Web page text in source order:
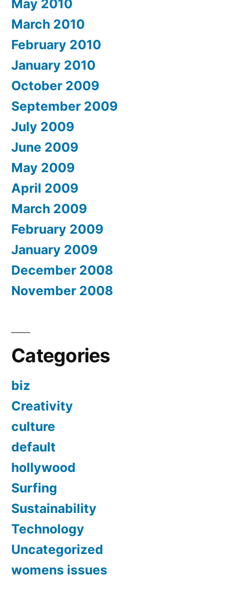
May 2010
March 2010
February 2010
January 2010
October 2009
September 2009
July 2009
June 2009
May 2009
April 2009
March 2009
February 2009
January 2009
December 2008
November 2008
Categories
biz
Creativity
culture
default
hollywood
Surfing
Sustainability
Technology
Uncategorized
womens issues